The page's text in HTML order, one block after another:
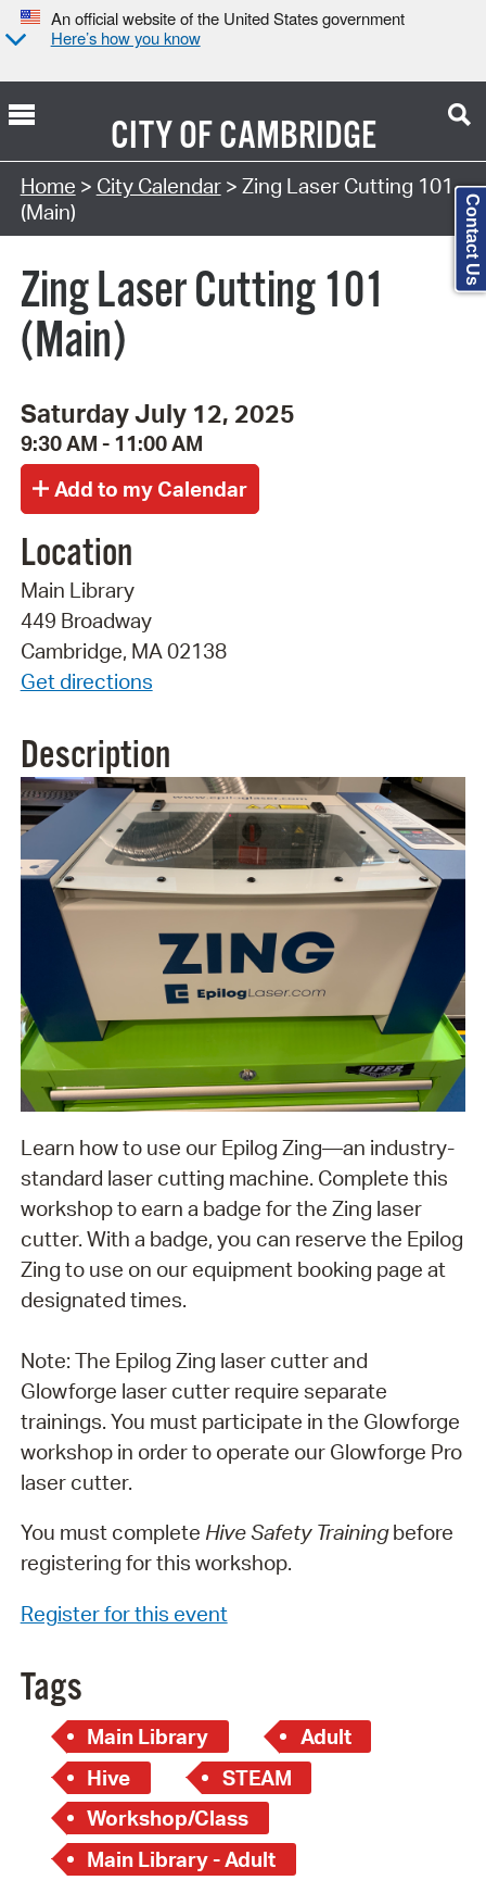
An official website of the United States government
Here’s how you know
CITY OFCAMBRIDGE
Search Type:
Home > City Calendar> Zing Laser Cutting 101
(Main)
Zing Laser Cutting 101
(Main)
Saturday July 12, 2025
9:30 AM - 11:00 AM
Location
Main Library
449 Broadway
Cambridge, MA 02138
Get directions
Description
Learn how to use our Epilog Zing—an industry-
standard laser cutting machine. Complete this
workshop to earn a badge for the Zing laser
cutter. With a badge, you can reserve the Epilog
Zing to use on our equipment booking page at
designated times.
Note: The Epilog Zing laser cutter and
Glowforge laser cutter require separate
trainings. You must participate in the Glowforge
workshop in order to operate our Glowforge Pro
laser cutter.
You must complete Hive Safety Trainingbefore
registering for this workshop.
Register for this event
Tags
Main Library
Adult
Hive
STEAM
Workshop/Class
Main Library - Adult
Contact Us